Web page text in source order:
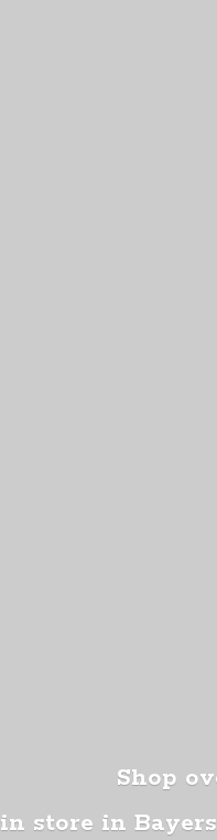
Shop
in store in